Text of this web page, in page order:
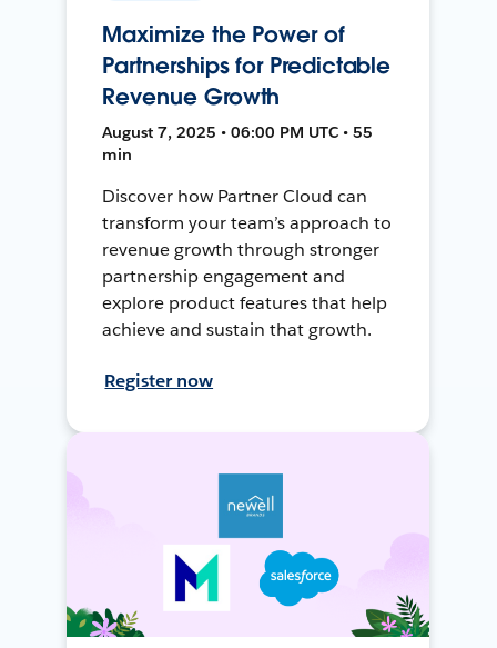
Maximize the Power of
Partnerships for Predictable
Revenue Growth
August 7, 2025 • 06:00 PM UTC • 55
min
Discover how Partner Cloud can
transform your team’s approach to
revenue growth through stronger
partnership engagement and
explore product features that help
achieve and sustain that growth.
Register now